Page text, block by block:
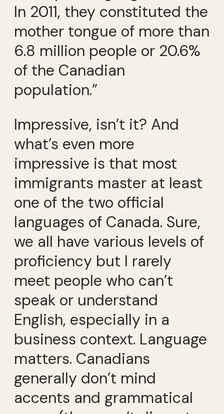
In 2011, they constituted the
mother tongue of more than
6.8 million people or 20.6%
of the Canadian
population.”
Impressive, isn’t it? And
what’s even more
impressive is that most
immigrants master at least
one of the two official
languages of Canada. Sure,
we all have various levels of
proficiency but I rarely
meet people who can’t
speak or understand
English, especially in a
business context. Language
matters. Canadians
generally don’t mind
accents and grammatical